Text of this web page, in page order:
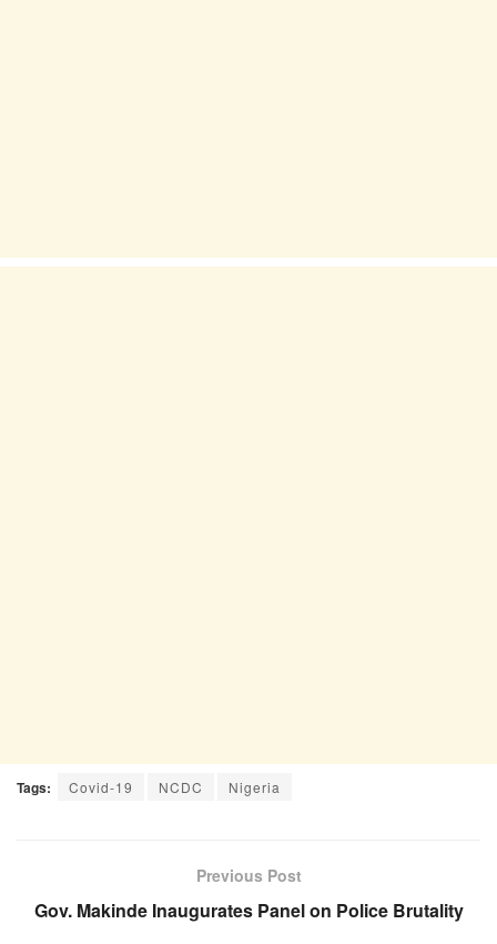
Tags: Covid-19 NCDC Nigeria
Previous Post
Gov. Makinde Inaugurates Panel on Police Brutality